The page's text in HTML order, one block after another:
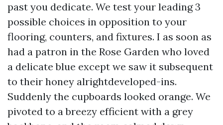
past you dedicate. We test your leading 3
possible choices in opposition to your
flooring, counters, and fixtures. I as soon as
had a patron in the Rose Garden who loved
a delicate blue except we saw it subsequent
to their honey alrightdeveloped-ins.
Suddenly the cupboards looked orange. We
pivoted to a breezy efficient with a grey